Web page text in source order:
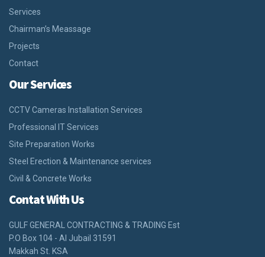
Services
Chairman’s Meassage
Projects
Contact
Our Services
CCTV Cameras Installation Services
Professional IT Services
Site Preparation Works
Steel Erection & Maintenance services
Civil & Concrete Works
Contat With Us
GULF GENERAL CONTRACTING & TRADING Est
P.O Box 104 - Al Jubail 31591
Makkah St. KSA